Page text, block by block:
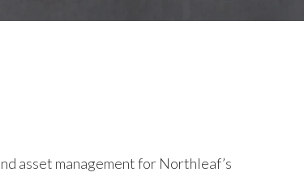
asset management for Northleaf’s